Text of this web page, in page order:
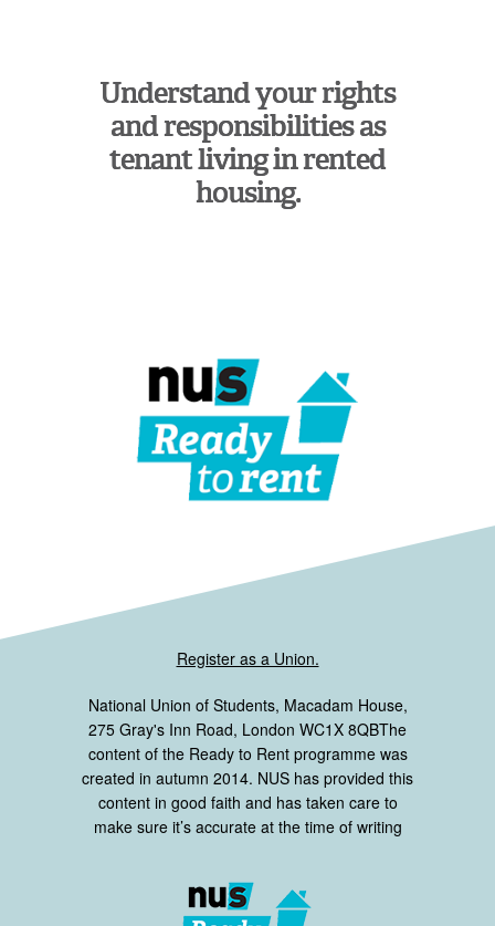
Understand your rights
and responsibilities as
tenant living in rented
housing.
Register as a Union.
National Union of Students, Macadam House,
275 Gray's Inn Road, London WC1X 8QBThe
content of the Ready to Rent programme was
created in autumn 2014. NUS has provided this
content in good faith and has taken care to
make sure it’s accurate at the time of writing